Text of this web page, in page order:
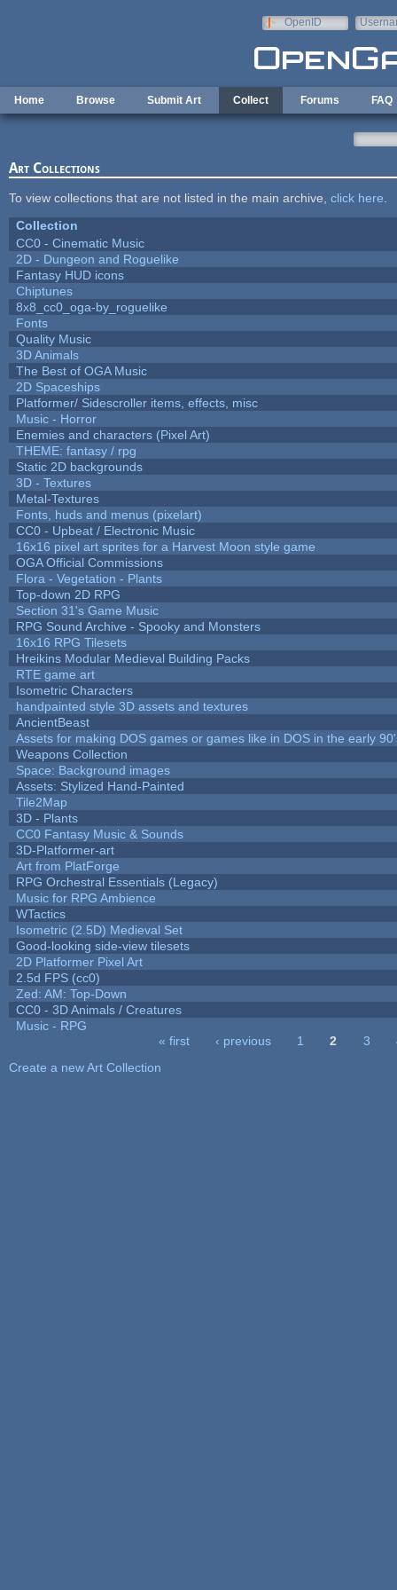
OpenID
Home Browse Submit Art Collect Forums FAQ
Art Collections
To view collections that are not listed in the main archive, click here
Collection
CC0 - Cinematic Music
2D - Dungeon and Roguelike
Fantasy HUD icons
Chiptunes
8x8_cc0_oga-by_roguelike
Fonts
Quality Music
3D Animals
The Best of OGA Music
2D Spaceships
Platformer/ Sidescroller items, effects, misc
Music - Horror
Enemies and characters (Pixel Art)
THEME: fantasy / rpg
Static 2D backgrounds
3D - Textures
Metal-Textures
Fonts, huds and menus (pixelart)
CC0 - Upbeat / Electronic Music
16x16 pixel art sprites for a Harvest Moon style game
OGA Official Commissions
Flora - Vegetation - Plants
Top-down 2D RPG
Section 31's Game Music
RPG Sound Archive - Spooky and Monsters
16x16 RPG Tilesets
Hreikins Modular Medieval Building Packs
RTE game art
Isometric Characters
handpainted style 3D assets and textures
AncientBeast
Assets for making DOS games or games like in DOS in the early
Weapons Collection
Space: Background images
Assets: Stylized Hand-Painted
Tile2Map
3D - Plants
CC0 Fantasy Music & Sounds
3D-Platformer-art
Art from PlatForge
RPG Orchestral Essentials (Legacy)
Music for RPG Ambience
WTactics
Isometric (2.5D) Medieval Set
Good-looking side-view tilesets
2D Platformer Pixel Art
2.5d FPS (cc0)
Zed: AM: Top-Down
CC0 - 3D Animals / Creatures
Music - RPG
« first ‹ previous 1 2 3
Create a new Art Collection